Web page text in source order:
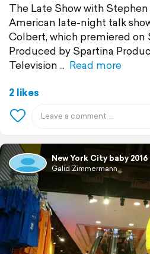
The Late Show with
American late-night talk
Colbert, which premiered on
Produced by Spartina
Television
Read more
2 likes
New York City baby 2016
Galid Zimmermann